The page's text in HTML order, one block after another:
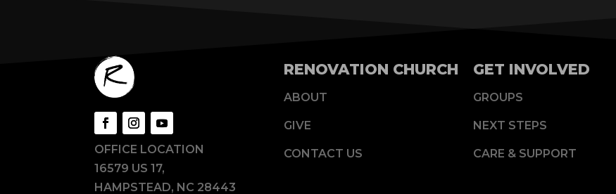
OFFICE LOCATION
16579 US 17,
HAMPSTEAD, NC 28443
RENOVATION CHURCH
ABOUT
GIVE
CONTACT US
GET INVOLVED
GROUPS
NEXT STEPS
CARE & SUPPORT